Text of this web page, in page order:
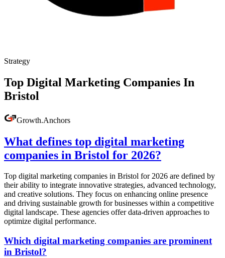
Strategy
Top Digital Marketing Companies In
Bristol
Growth.Anchors
What defines top digital marketing
companies in Bristol for 2026?
Top digital marketing companies in Bristol for 2026 are defined by
their ability to integrate innovative strategies, advanced technology,
and creative solutions. They focus on enhancing online presence
and driving sustainable growth for businesses within a competitive
digital landscape. These agencies offer data-driven approaches to
optimize digital performance.
Which digital marketing companies are prominent
in Bristol?